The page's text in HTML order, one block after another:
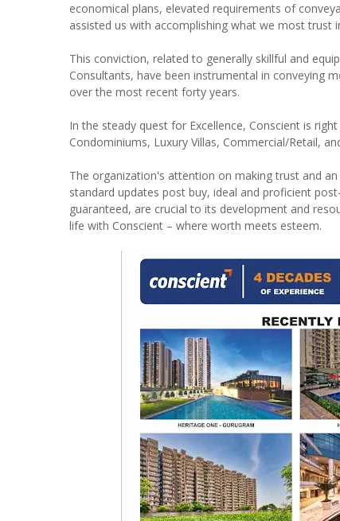
economical plans, elevated requirements of
assisted us with accomplishing what we most trust
This conviction, related to generally skillful and
Consultants, have been instrumental in conveying
over the most recent forty years.
In the steady quest for Excellence, Conscient is
Condominiums, Luxury Villas, Commercial/Retail,
The organization's attention on making trust and
standard updates post buy, ideal and proficient
guaranteed, are crucial to its development and
life with Conscient – where worth meets esteem.